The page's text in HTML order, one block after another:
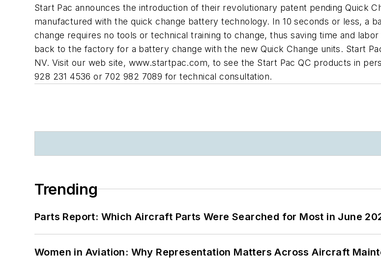
Start Pac announces the introduction of their revolutionary patent pending Quick
manufactured with the quick change battery technology. In 10 seconds or less, a
change requires no tools or technical training to change, thus saving time and
back to the factory for a battery change with the new Quick Change units. Start
NV. Visit our web site, www.startpac.com, to see the Start Pac QC products in
928 231 4536 or 702 982 7089 for technical consultation.
Trending
Parts Report: Which Aircraft Parts Were Searched for Most in June
Women in Aviation: Why Representation Matters Across Aircraft